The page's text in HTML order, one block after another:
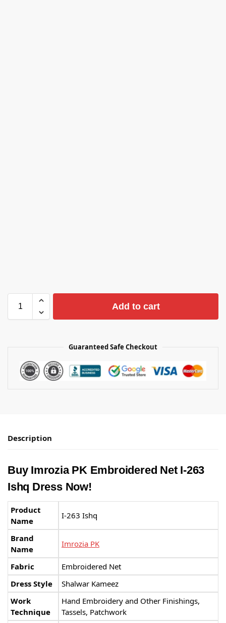
Add to cart
Guaranteed Safe Checkout
Description
Buy Imrozia PK Embroidered Net I-263
Ishq Dress Now!
Product
Name
I-263 Ishq
Brand
Name
Imrozia PK
Fabric
Embroidered Net
Dress Style
Shalwar Kameez
Work
Technique
Hand Embroidery and Other Finishings,
Tassels, Patchwork